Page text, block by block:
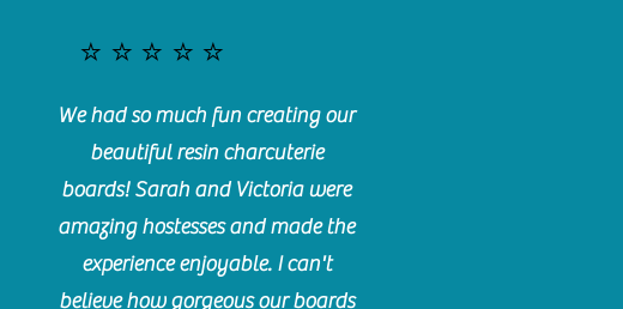
⭐️⭐️⭐️⭐️⭐️
We had so much fun creating our
beautiful resin charcuterie
boards! Sarah and Victoria were
amazing hostesses and made the
experience enjoyable. I can't
believe how gorgeous our boards